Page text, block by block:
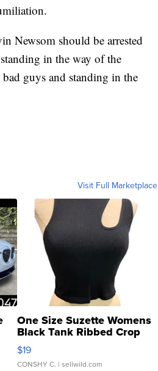
Newsom should be arrested
in the way of the
guys and standing in the
Visit Full Marketplace
One Size Suzette Womens
Black Tank Ribbed Crop
Asymmetrical ...
$19
CONSHY C. | sellwild.com